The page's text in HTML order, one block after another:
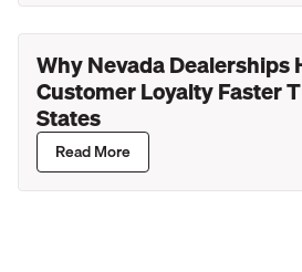
Why Nevada Dealerships
Customer Loyalty Faster
States
Read More